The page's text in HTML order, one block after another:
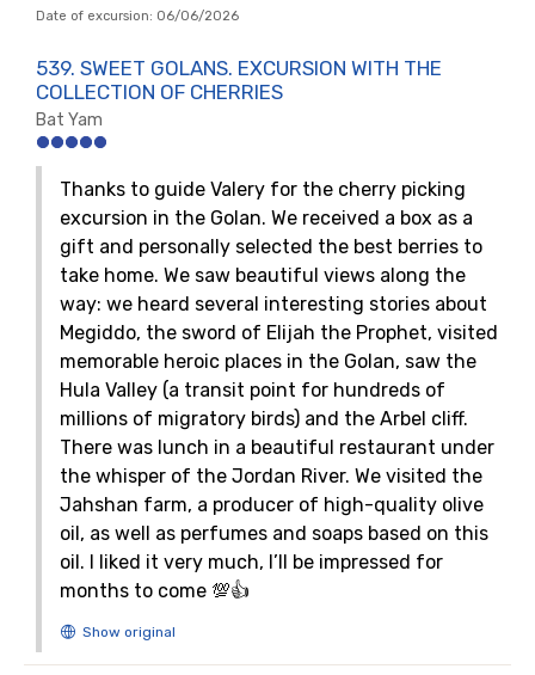
Date of excursion: 06/06/2026
539. SWEET GOLANS. EXCURSION WITH THE
COLLECTION OF CHERRIES
Bat Yam
Thanks to guide Valery for the cherry picking
excursion in the Golan. We received a box as a
gift and personally selected the best berries to
take home. We saw beautiful views along the
way: we heard several interesting stories about
Megiddo, the sword of Elijah the Prophet, visited
memorable heroic places in the Golan, saw the
Hula Valley (a transit point for hundreds of
millions of migratory birds) and the Arbel cliff.
There was lunch in a beautiful restaurant under
the whisper of the Jordan River. We visited the
Jahshan farm, a producer of high-quality olive
oil, as well as perfumes and soaps based on this
oil. I liked it very much, I’ll be impressed for
months to come 💯👍